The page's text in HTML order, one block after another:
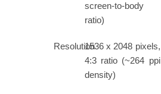
screen-to-body
ratio)
Resolution1536 x 2048 pixels,
4:3 ratio (~264 ppi
density)